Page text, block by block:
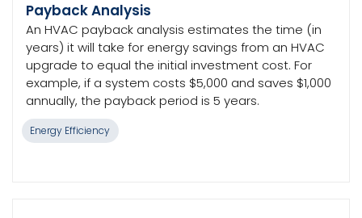
Payback Analysis
An HVAC payback analysis estimates the time (in
years) it will take for energy savings from an HVAC
upgrade to equal the initial investment cost. For
example, if a system costs $5,000 and saves $1,000
annually, the payback period is 5 years.
Energy Efficiency